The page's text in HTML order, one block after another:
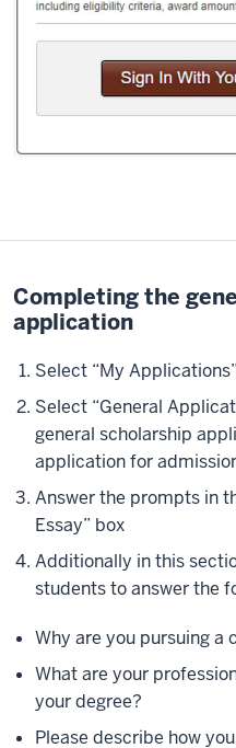
Completing the
application
Select “My Applications”
Select “General
general scholarship
application for
Answer the prompts in
Essay” box
Additionally in this
students to answer the
Why are you pursuing a
What are your
your degree?
Please describe how